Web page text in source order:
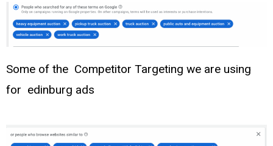
Some of the Competitor Targeting we are using
for edinburg ads